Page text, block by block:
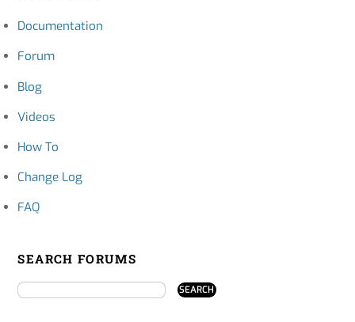
Documentation
Forum
Blog
Videos
How To
Change Log
FAQ
SEARCH FORUMS